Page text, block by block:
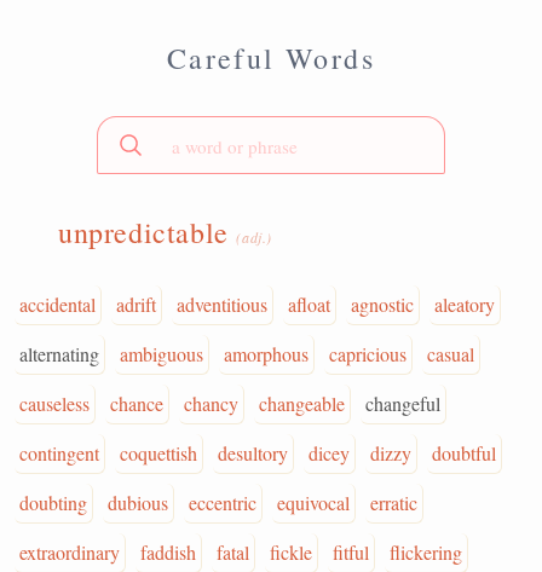
Careful Words
unpredictable(adj.)
accidental adrift adventitious afloat agnostic
aleatory
alternating
ambiguous amorphous capricious
casual
causeless
chance chancy changeable
changeful
contingent
coquettish desultory dicey dizzy
doubtful
doubting
dubious eccentric equivocal
erratic
extraordinary
faddish fatal fickle fitful
flickering